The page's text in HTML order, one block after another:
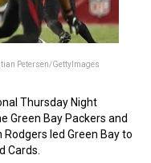
Petersen/GettyImages
Thursday Night
Green Bay Packers and
led Green Bay to
Cards.